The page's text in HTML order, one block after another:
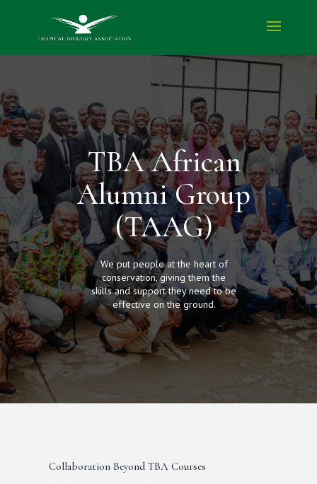
TBA African
Alumni Group
(TAAG)
We put people at the heart of
conservation, giving them the
skills and support they need to be
effective on the ground.
Collaboration Beyond TBA Courses